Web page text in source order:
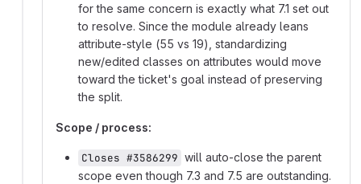
for the same concern is exactly what 7.1 set out
to resolve. Since the module already leans
attribute-style (55 vs 19), standardizing
new/edited classes on attributes would move
toward the ticket's goal instead of preserving
the split.
Scope / process:
Closes #3586299 will auto-close the parent
scope even though 7.3 and 7.5 are outstanding.